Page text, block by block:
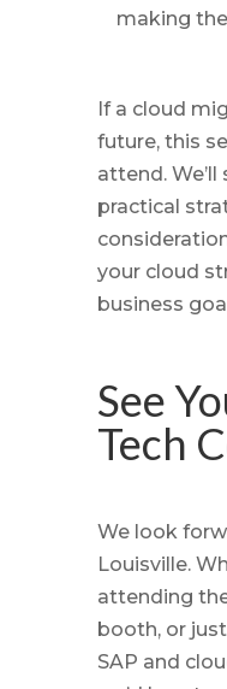
making
If a cloud
future, this
attend. We’ll
practical
your cloud
business
See
Tech
We look
Louisville.
attending
booth, or
SAP and